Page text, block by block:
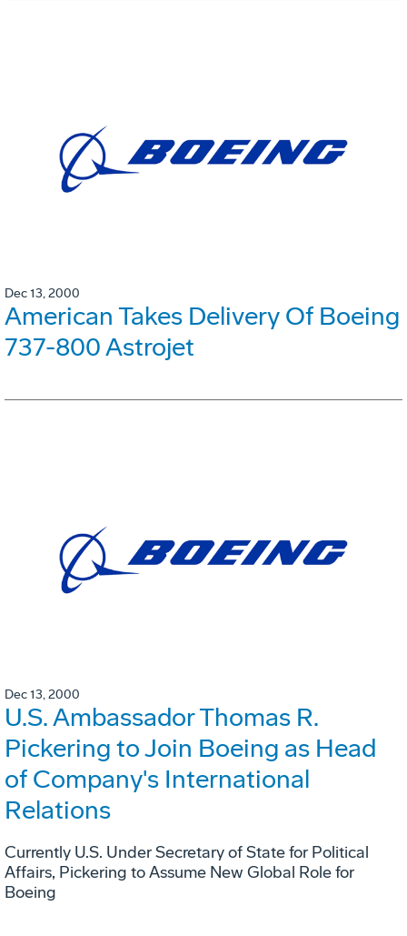
Dec 13, 2000
American Takes Delivery Of Boeing
737-800 Astrojet
Dec 13, 2000
U.S. Ambassador Thomas R.
Pickering to Join Boeing as Head
of Company's International
Relations
Currently U.S. Under Secretary of State for Political
Affairs, Pickering to Assume New Global Role for
Boeing